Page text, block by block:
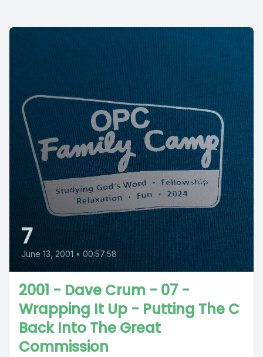
7
June 13, 2001 • 00:57:58
2001 - Dave Crum - 07 -
Wrapping It Up - Putting The C
Back Into The Great
Commission